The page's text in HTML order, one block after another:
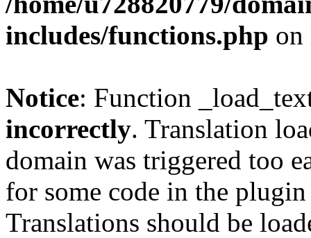
includes/functions.php
Notice: Function
incorrectly. Translation
domain was triggered too
for some code in the
Translations should be